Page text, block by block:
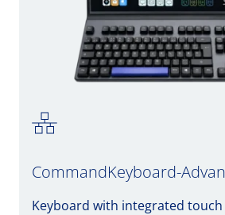
CommandKeyboard-
Keyboard with integrated